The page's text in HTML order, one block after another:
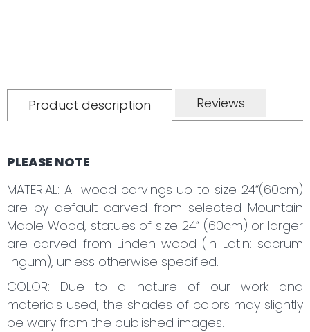
Product description Reviews
PLEASE NOTE
MATERIAL: All wood carvings up to size 24“(60cm)
are by default carved from selected Mountain
Maple Wood, statues of size 24“ (60cm) or larger
are carved from Linden wood (in Latin: sacrum
lingum), unless otherwise specified.
COLOR: Due to a nature of our work and
materials used, the shades of colors may slightly
be wary from the published images.